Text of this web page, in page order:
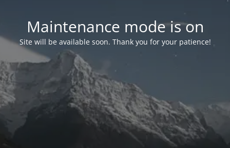
Maintenance mode is on
Site will be available soon. Thank you for your patience!